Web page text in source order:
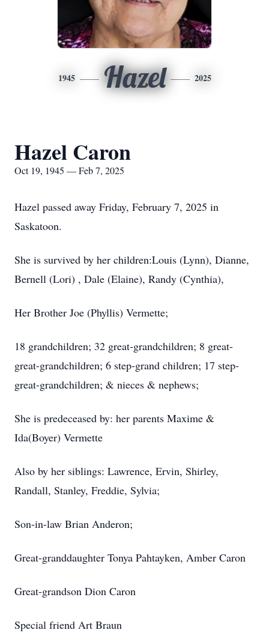
1945 Hazel 2025
Hazel Caron
Oct 19, 1945 — Feb 7, 2025
Hazel passed away Friday, February 7, 2025 in
Saskatoon.
She is survived by her children:Louis (Lynn), Dianne,
Bernell (Lori) , Dale (Elaine), Randy (Cynthia),
Her Brother Joe (Phyllis) Vermette;
18 grandchildren; 32 great-grandchildren; 8 great-
great-grandchildren; 6 step-grand children; 17 step-
great-grandchildren; & nieces & nephews;
She is predeceased by: her parents Maxime &
Ida(Boyer) Vermette
Also by her siblings: Lawrence, Ervin, Shirley,
Randall, Stanley, Freddie, Sylvia;
Son-in-law Brian Anderon;
Great-granddaughter Tonya Pahtayken, Amber Caron
Great-grandson Dion Caron
Special friend Art Braun